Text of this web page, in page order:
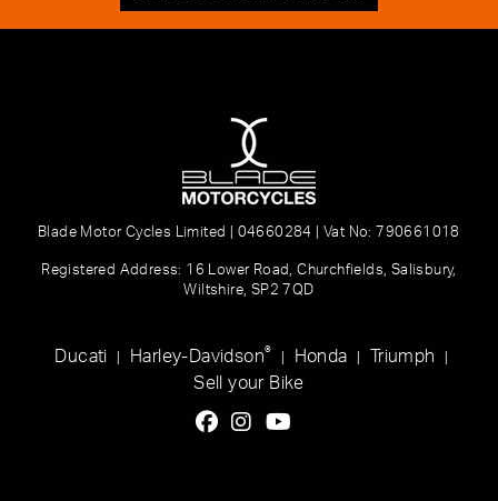
Blade Motor Cycles Limited | 04660284 | Vat No: 790661018
Registered Address: 16 Lower Road, Churchfields, Salisbury,
Wiltshire, SP2 7QD
Ducati Harley-Davidson® Honda Triumph
Sell your Bike